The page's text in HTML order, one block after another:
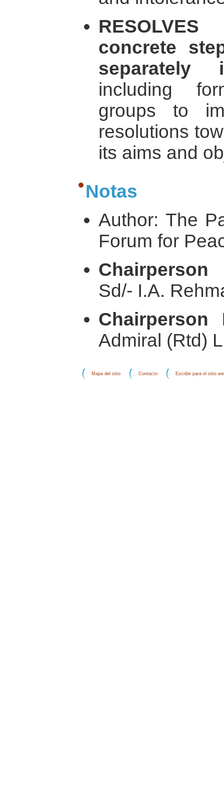
concrete
including
groups to
resolutions
its aims and
Notas
Author: The
Forum for
Sd/- I.A.
Chairperson
Admiral (Rtd)
Mapa del sitio Contacto Escribir para el sitio